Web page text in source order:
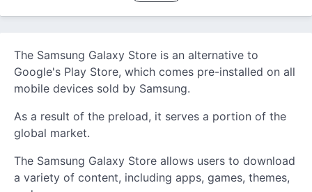
The Samsung Galaxy Store is an alternative to
Google's Play Store, which comes pre-installed on all
mobile devices sold by Samsung.
As a result of the preload, it serves a portion of the
global market.
The Samsung Galaxy Store allows users to download
a variety of content, including apps, games, themes,